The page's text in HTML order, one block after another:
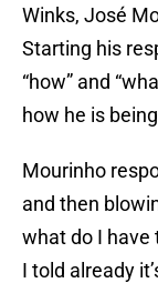
Winks, José
Starting his
“how” and
how he is
Mourinho
and then
what do I have
I told already